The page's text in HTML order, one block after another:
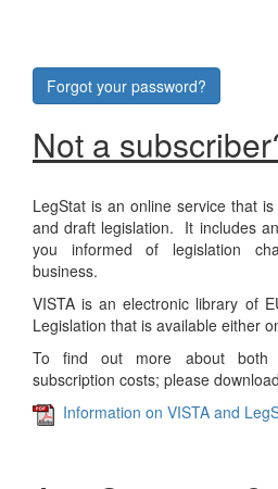
Forgot your password?
Not a
LegStat is an online service that is
and draft legislation. It includes
you informed of legislation
business.
VISTA is an electronic library of
Legislation that is available either
To find out more about both
subscription costs; please
Information on VISTA and